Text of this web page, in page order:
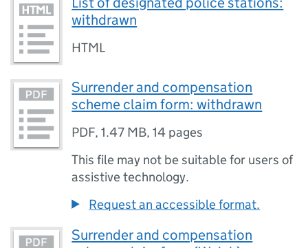
withdrawn
HTML
Surrender and compensation
scheme claim form: withdrawn
PDF,1.47 MB,14 pages
This file may not be suitable for users of
assistive technology.
Request an accessible format.
Surrender and compensation